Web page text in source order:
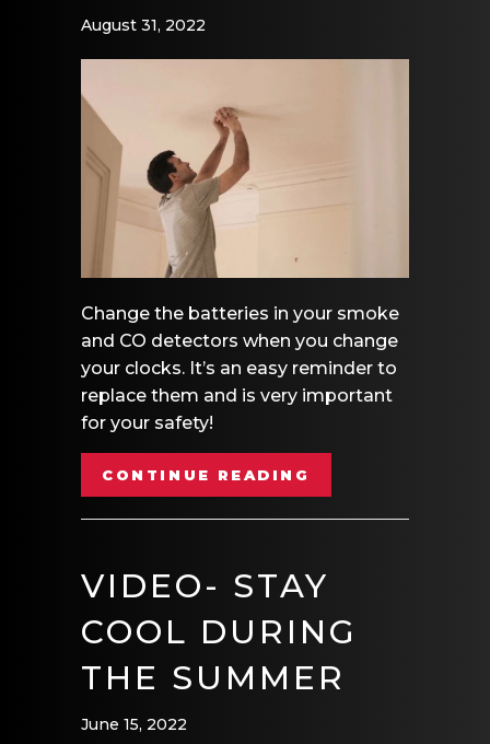
August 31, 2022
Change the batteries in your smoke
and CO detectors when you change
your clocks. It’s an easy reminder to
replace them and is very important
for your safety!
CONTINUE READING
VIDEO- STAY
COOL DURING
THE SUMMER
June 15, 2022